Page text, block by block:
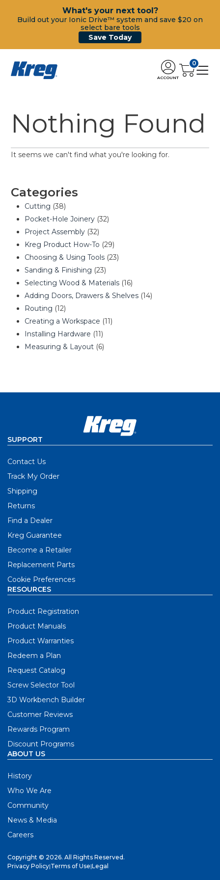
What's your next tool?
Build out your Ionic Drive™ system and save $20 on
select bare tools
Save Today
ACCOUNT
0
Nothing Found
It seems we can't find what you're looking for.
Categories
Cutting (38)
Pocket-Hole Joinery (32)
Project Assembly (32)
Kreg Product How-To (29)
Choosing & Using Tools (23)
Sanding & Finishing (23)
Selecting Wood & Materials (16)
Adding Doors, Drawers & Shelves (14)
Routing (12)
Creating a Workspace (11)
Installing Hardware (11)
Measuring & Layout (6)
SUPPORT
Contact Us
Track My Order
Shipping
Returns
Find a Dealer
Kreg Guarantee
Become a Retailer
Replacement Parts
Cookie Preferences
RESOURCES
Product Registration
Product Manuals
Product Warranties
Redeem a Plan
Request Catalog
Screw Selector Tool
3D Workbench Builder
Customer Reviews
Rewards Program
Discount Programs
ABOUT US
History
Who We Are
Community
News & Media
Careers
Copyright © 2026. All Rights Reserved.
Privacy Policy|Terms of Use|Legal